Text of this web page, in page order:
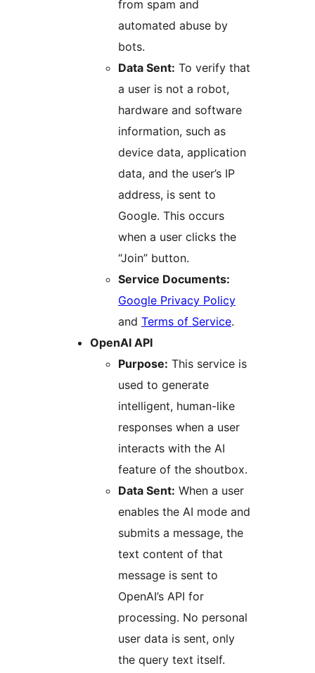
from spam and
automated abuse by
bots.
Data Sent: To verify that
a user is not a robot,
hardware and software
information, such as
device data, application
data, and the user’s IP
address, is sent to
Google. This occurs
when a user clicks the
“Join” button.
Service Documents:
Google Privacy Policy
and Terms of Service.
OpenAI API
Purpose: This service is
used to generate
intelligent, human-like
responses when a user
interacts with the AI
feature of the shoutbox.
Data Sent: When a user
enables the AI mode and
submits a message, the
text content of that
message is sent to
OpenAI’s API for
processing. No personal
user data is sent, only
the query text itself.